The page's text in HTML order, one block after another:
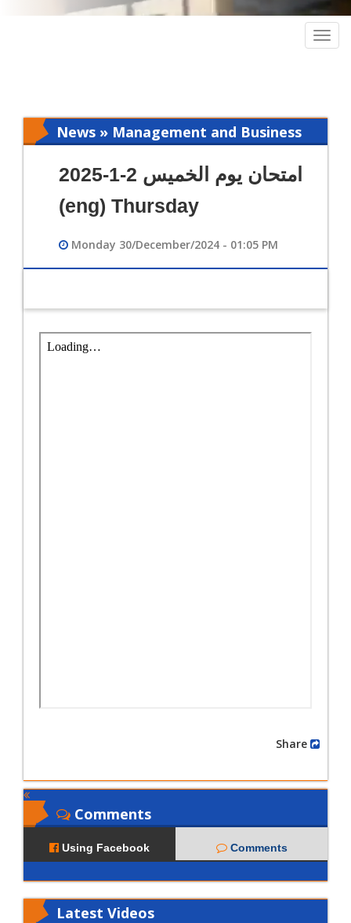
News » Management and Business
امتحان يوم الخميس 2-1-2025
(eng) Thursday
Monday 30/December/2024 - 01:05 PM
Comments
Using Facebook Comments
Latest Videos